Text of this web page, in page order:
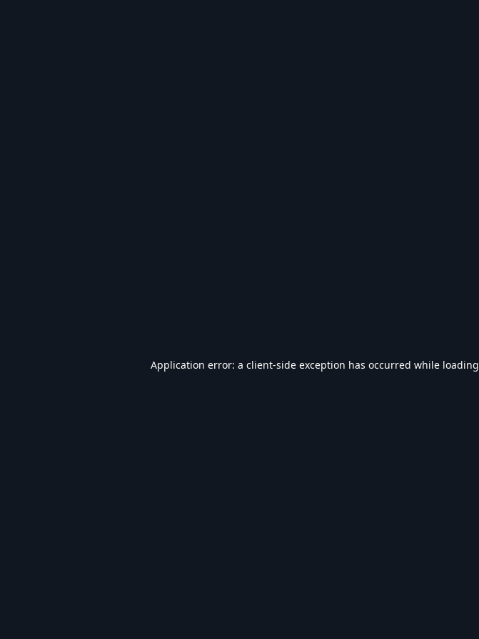
Application error: a client-side exception has occurred while loading